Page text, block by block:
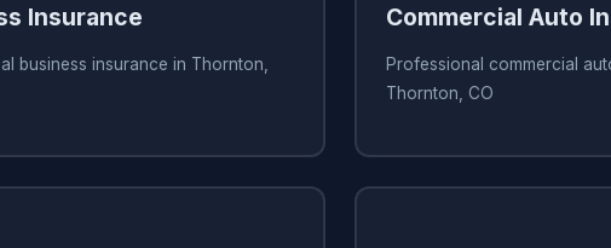
Insurance
business insurance in Thornton,
Commercial Auto
Professional commercial
Thornton, CO